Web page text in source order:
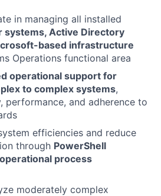
in managing all installed
systems, Active Directory
based infrastructure
Operations functional area
operational support for
to complex systems,
performance, and adherence to
efficiencies and reduce
through PowerShell
process
moderately complex